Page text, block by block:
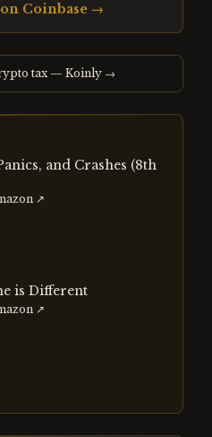
Coinbase →
tax — Koinly →
and Crashes (8th
↗
is Different
↗